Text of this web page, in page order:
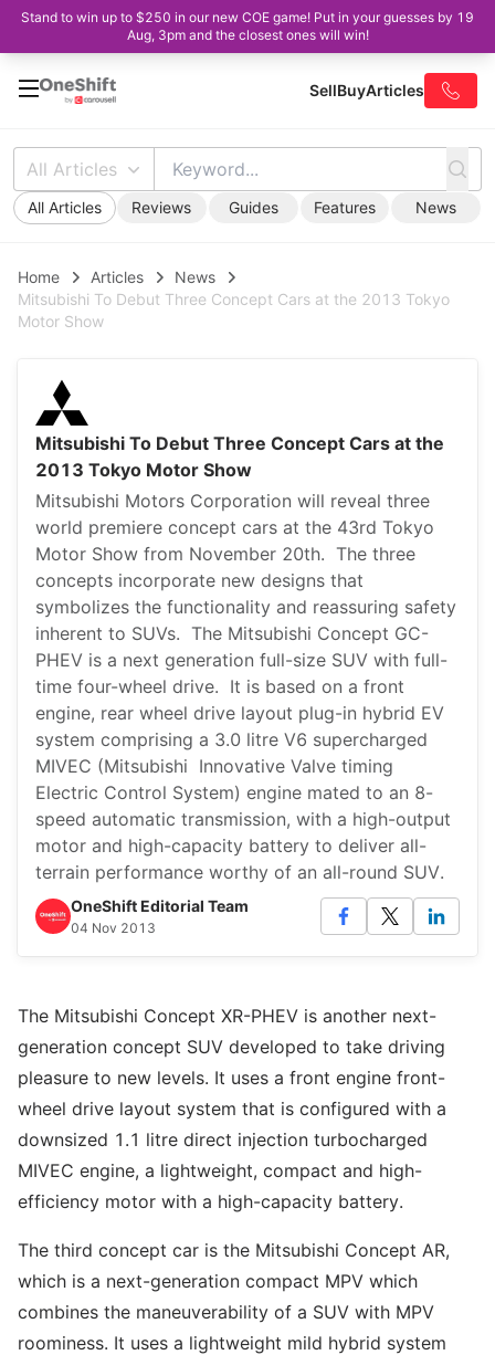
Stand to win up to $250 in our new COE game! Put in your guesses by 19
Aug, 3pm and the closest ones will win!
SellBuyArticles
All Articles
All Articles Reviews Guides Features News
Home Articles
News
Mitsubishi To Debut Three Concept Cars at the 2013 Tokyo
Motor Show
Mitsubishi To Debut Three Concept Cars at the
2013 Tokyo Motor Show
Mitsubishi Motors Corporation will reveal three
world premiere concept cars at the 43rd Tokyo
Motor Show from November 20th. The three
concepts incorporate new designs that
symbolizes the functionality and reassuring safety
inherent to SUVs. The Mitsubishi Concept GC-
PHEV is a next generation full-size SUV with full-
time four-wheel drive. It is based on a front
engine, rear wheel drive layout plug-in hybrid EV
system comprising a 3.0 litre V6 supercharged
MIVEC (Mitsubishi Innovative Valve timing
Electric Control System) engine mated to an 8-
speed automatic transmission, with a high-output
motor and high-capacity battery to deliver all-
terrain performance worthy of an all-round SUV.
OneShift Editorial Team
04 Nov 2013
The Mitsubishi Concept XR-PHEV is another next-
generation concept SUV developed to take driving
pleasure to new levels. It uses a front engine front-
wheel drive layout system that is configured with a
downsized 1.1 litre direct injection turbocharged
MIVEC engine, a lightweight, compact and high-
efficiency motor with a high-capacity battery.
The third concept car is the Mitsubishi Concept AR,
which is a next-generation compact MPV which
combines the maneuverability of a SUV with MPV
roominess. It uses a lightweight mild hybrid system